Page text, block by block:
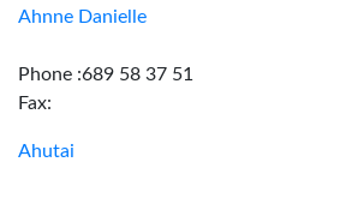
Ahnne Danielle
Phone :689 58 37 51
Fax:
Ahutai